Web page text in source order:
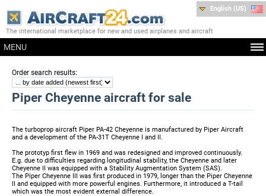
The international marketplace for new and used airplanes and aircraft
MENU
English (US)
Order search results:
Piper Cheyenne aircraft for sale
The turboprop aircraft Piper PA-42 Cheyenne is manufactured by Piper Aircraft
and a development of the PA-31T Cheyenne I and II.
The prototyp first flew in 1969 and was redesigned and improved continuously.
E.g. due to difficulties regarding longitudinal stability, the Cheyenne and later
Cheyenne II was equipped with a Stability Augmentation System (SAS).
The Piper Cheyenne III was first produced in 1979, longer than the Piper Cheyenne
II and equipped with more powerful engines. Furthermore, it introduced a T-tail
which was the most evident external difference.